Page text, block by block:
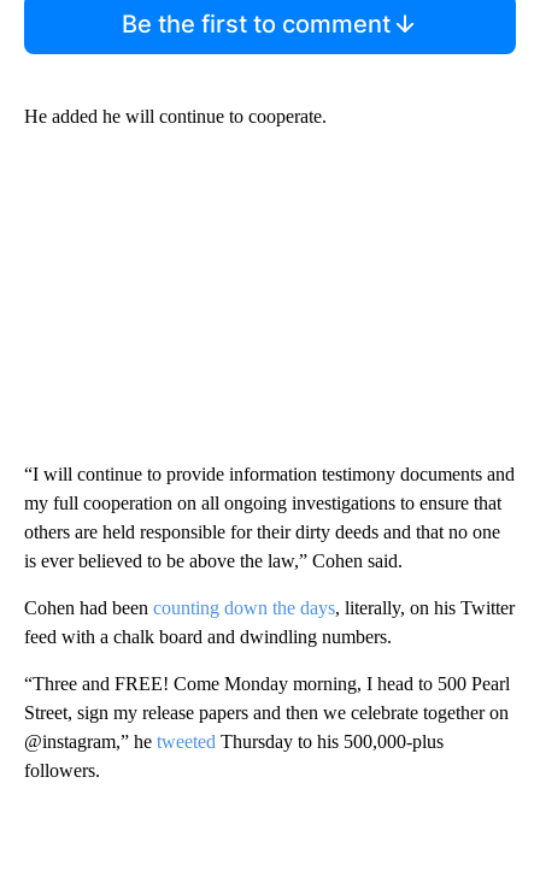
Be the first to comment
He added he will continue to cooperate.
“I will continue to provide information testimony documents and
my full cooperation on all ongoing investigations to ensure that
others are held responsible for their dirty deeds and that no one
is ever believed to be above the law,” Cohen said.
Cohen had been counting down the days, literally, on his Twitter
feed with a chalk board and dwindling numbers.
“Three and FREE! Come Monday morning, I head to 500 Pearl
Street, sign my release papers and then we celebrate together on
@instagram,” he tweeted Thursday to his 500,000-plus
followers.